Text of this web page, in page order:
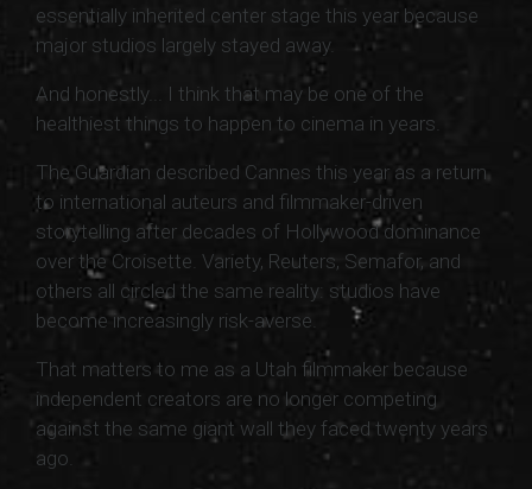
essentially inherited center stage this year because
major studios largely stayed away.
And honestly... I think that may be one of the
healthiest things to happen to cinema in years.
The Guardian described Cannes this year as a return
to international auteurs and filmmaker-driven
storytelling after decades of Hollywood dominance
over the Croisette. Variety, Reuters, Semafor, and
others all circled the same reality: studios have
become increasingly risk-averse.
That matters to me as a Utah filmmaker because
independent creators are no longer competing
against the same giant wall they faced twenty years
ago.